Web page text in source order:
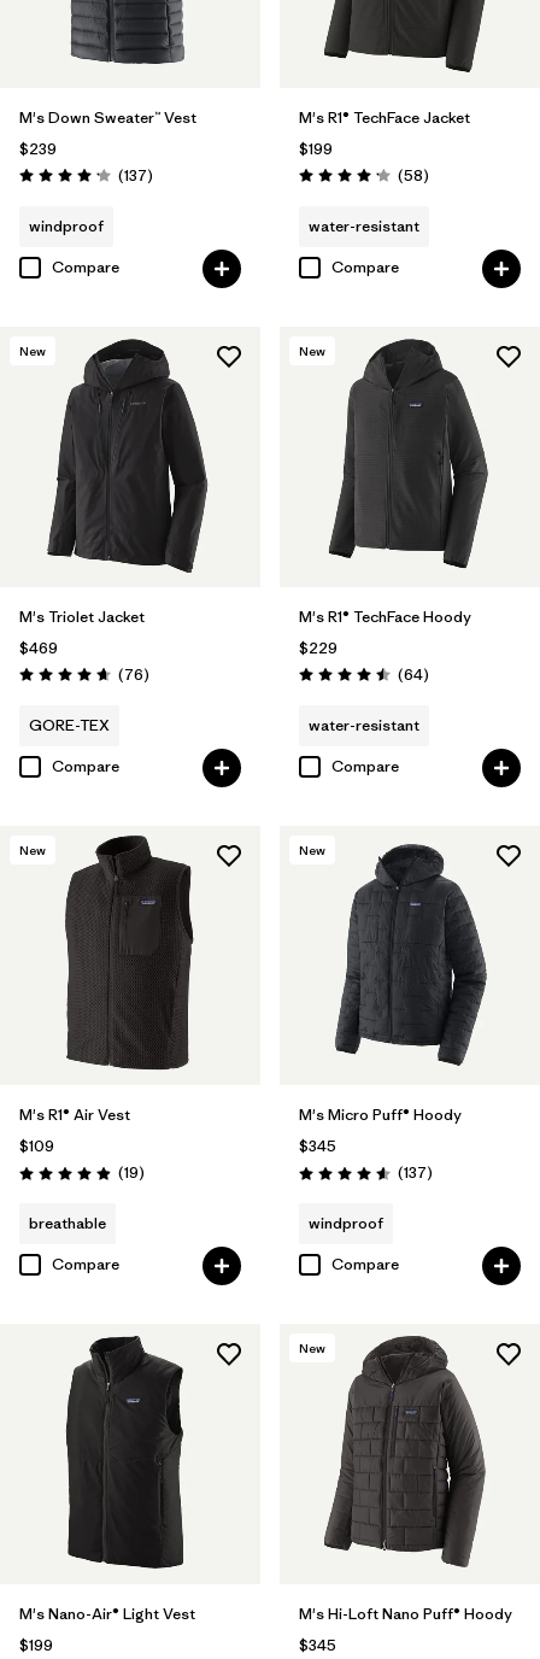
M's Down Sweater™ Vest
$239
Rating: 4.1 / 5 (137Reviews
)
windproof
Compare
M's R1® TechFace Jacket
$199
Rating: 4.2 / 5 (58Reviews
)
water-resistant
Compare
New
M's Triolet Jacket
$469
Rating: 4.7 / 5 (76Reviews
)
GORE-TEX
Compare
New
M's R1® TechFace Hoody
$229
Rating: 4.5 / 5 (64Reviews
)
water-resistant
Compare
New
M's R1® Air Vest
$109
Rating: 4.9 / 5 (19Reviews
)
breathable
Compare
New
M's Micro Puff® Hoody
$345
Rating: 4.6 / 5 (137Reviews
)
windproof
Compare
M's Nano-Air® Light Vest
$199
New
M's Hi-Loft Nano Puff® Hoody
$345